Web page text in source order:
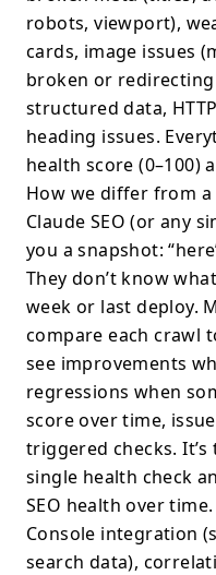
robots, viewport),
cards, image issues
broken or
structured data,
heading issues.
health score (0–100)
How we differ from a
Claude SEO (or any
you a snapshot:
They don’t know
week or last deploy.
compare each crawl
see improvements
regressions when
score over time,
triggered checks.
single health check
SEO health over
Console integration
search data),